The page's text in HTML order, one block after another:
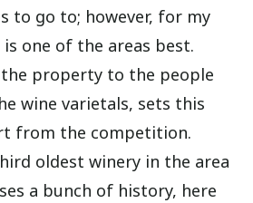
to go to; however, for my
one of the areas best.
property to the people
wine varietals, sets this
from the competition.
oldest winery in the area
a bunch of history, here